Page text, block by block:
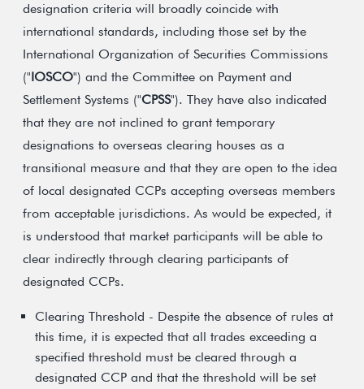
designation criteria will broadly coincide with
international standards, including those set by the
International Organization of Securities Commissions
("IOSCO") and the Committee on Payment and
Settlement Systems ("CPSS"). They have also indicated
that they are not inclined to grant temporary
designations to overseas clearing houses as a
transitional measure and that they are open to the idea
of local designated CCPs accepting overseas members
from acceptable jurisdictions. As would be expected, it
is understood that market participants will be able to
clear indirectly through clearing participants of
designated CCPs.
Clearing Threshold - Despite the absence of rules at
this time, it is expected that all trades exceeding a
specified threshold must be cleared through a
designated CCP and that the threshold will be set